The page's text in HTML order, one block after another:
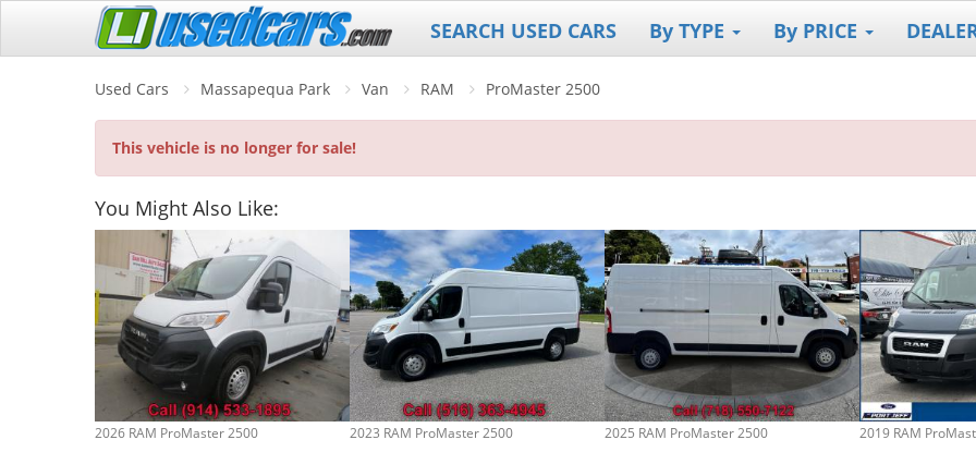
SEARCH USED CARS By TYPE By PRICE
Used Cars Massapequa Park Van RAM ProMaster 2500
This vehicle is no longer for sale!
You Might Also Like:
2026 RAM ProMaster 2500 2023 RAM ProMaster 2500 2025 RAM ProMaster 2500 2019 RAM